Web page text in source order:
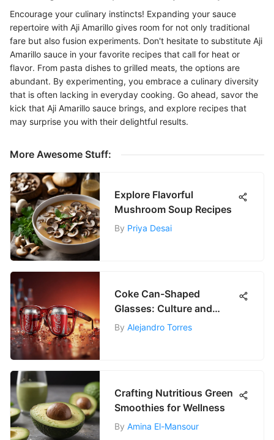
Encourage your culinary instincts! Expanding your sauce
repertoire with Aji Amarillo gives room for not only traditional
fare but also fusion experiments. Don't hesitate to substitute Aji
Amarillo sauce in your favorite recipes that call for heat or
flavor. From pasta dishes to grilled meats, the options are
abundant. By experimenting, you embrace a culinary diversity
that is often lacking in everyday cooking. Go ahead, savor the
kick that Aji Amarillo sauce brings, and explore recipes that
may surprise you with their delightful results.
More Awesome Stuff:
Explore Flavorful
Mushroom Soup Recipes
By Priya Desai
Coke Can-Shaped
Glasses: Culture and
Aesthetic Value
By Alejandro Torres
Crafting Nutritious Green
Smoothies for Wellness
By Amina El-Mansour